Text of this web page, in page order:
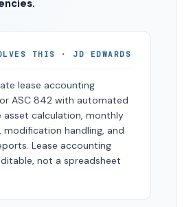
THIS · JD EDWARDS
lease accounting
ASC 842 with automated
calculation, monthly
handling, and
Lease accounting
not a spreadsheet